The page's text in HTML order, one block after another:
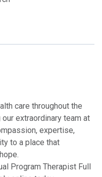
care throughout the
extraordinary team at
expertise,
to a place that
Program Therapist Full